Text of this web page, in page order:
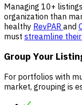
Managing 10+
organization than
healthy RevPAR and
must streamline
Group Your
For portfolios with
market, grouping is